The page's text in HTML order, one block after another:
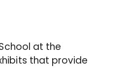
at the
that provide